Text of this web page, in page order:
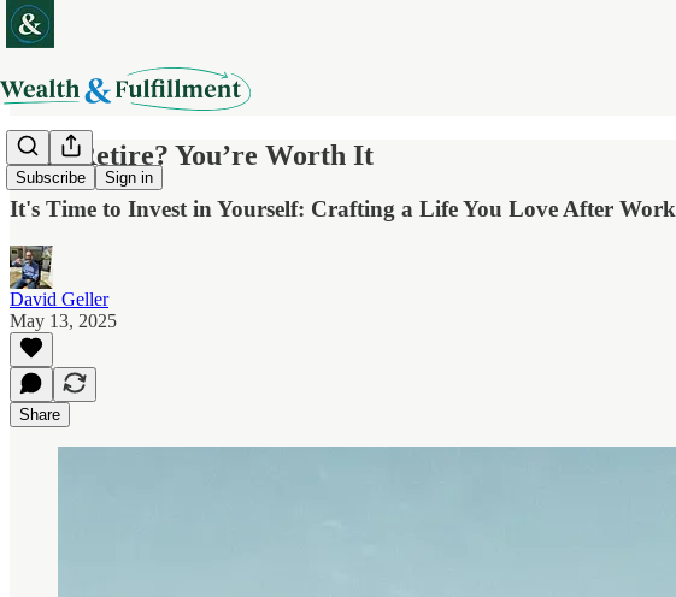
Subscribe Sign in
Why Retire? You’re Worth It
It's Time to Invest in Yourself: Crafting a Life You Love After Work
David Geller
May 13, 2025
Share